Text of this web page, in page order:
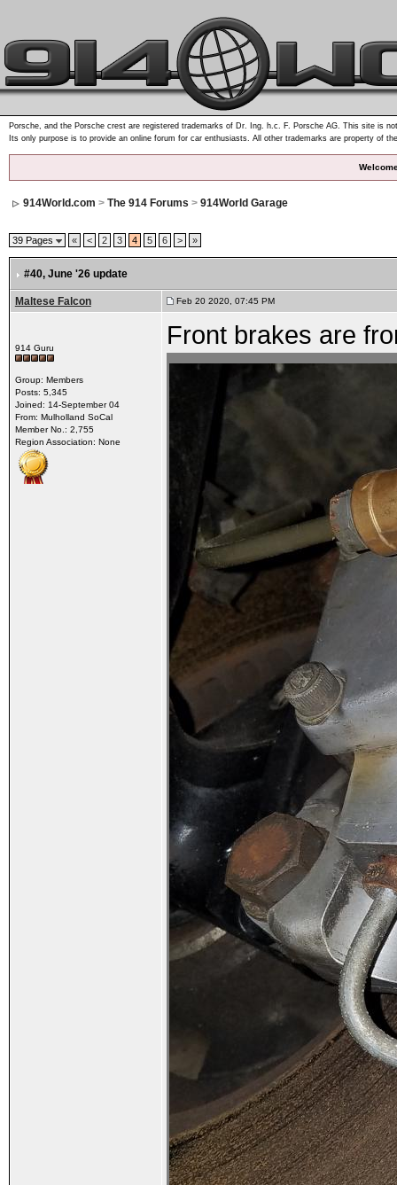
Porsche, and the Porsche crest are registered trademarks of Dr. Ing. h.c. F. Porsche AG. This site is
Its only purpose is to provide an online forum for car enthusiasts. All other trademarks are property of
914World.com > The 914 Forums > 914World Garage
39 Pages « < 2 3 4 5 6 > »
#40, June '26 update
Maltese Falcon Feb 20 2020, 07:45 PM
914 Guru
Group: Members
Posts: 5,345
Joined: 14-September 04
From: Mulholland SoCal
Member No.: 2,755
Region Association: None
Front brakes are